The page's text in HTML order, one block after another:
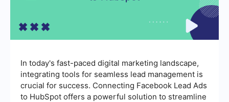
In today's fast-paced digital marketing landscape,
integrating tools for seamless lead management is
crucial for success. Connecting Facebook Lead Ads
to HubSpot offers a powerful solution to streamline